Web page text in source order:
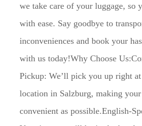
we take care of your luggage, so
with ease. Say goodbye to
inconveniences and book your
with us today!Why Choose
Pickup: We’ll pick you up right
location in Salzburg, making
convenient as possible.English-